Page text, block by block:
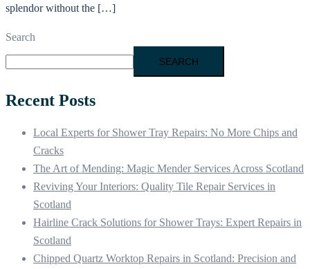
splendor without the […]
Search
SEARCH
Recent Posts
Local Experts for Shower Tray Repairs: No More Chips and
Cracks
The Art of Mending: Magic Mender Services Across Scotland
Reviving Your Interiors: Quality Tile Repair Services in
Scotland
Hairline Crack Solutions for Shower Trays: Expert Repairs in
Scotland
Chipped Quartz Worktop Repairs in Scotland: Precision and